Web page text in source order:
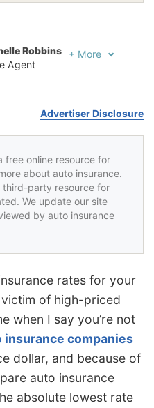
Robbins
Agent
+ More
Advertiser Disclosure
free online resource for
about auto insurance.
third-party resource for
We update our site
by auto insurance
rates for your
of high-priced
when I say you’re not
insurance companies
dollar, and because of
auto insurance
absolute lowest rate